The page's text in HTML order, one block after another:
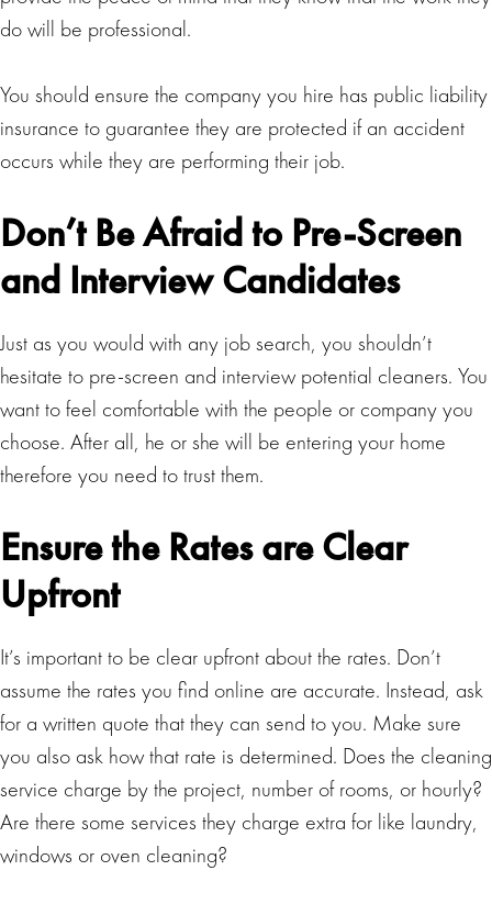
do will be professional.
You should ensure the company you hire has public liability
insurance to guarantee they are protected if an accident
occurs while they are performing their job.
Don’t Be Afraid to Pre-Screen
and Interview Candidates
Just as you would with any job search, you shouldn’t
hesitate to pre-screen and interview potential cleaners. You
want to feel comfortable with the people or company you
choose. After all, he or she will be entering your home
therefore you need to trust them.
Ensure the Rates are Clear
Upfront
It’s important to be clear upfront about the rates. Don’t
assume the rates you find online are accurate. Instead, ask
for a written quote that they can send to you. Make sure
you also ask how that rate is determined. Does the cleaning
service charge by the project, number of rooms, or hourly?
Are there some services they charge extra for like laundry,
windows or oven cleaning?